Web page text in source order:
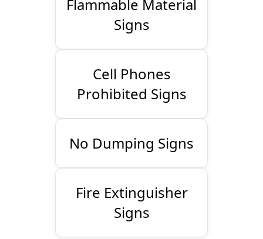
Flammable Material
Signs
Cell Phones
Prohibited Signs
No Dumping Signs
Fire Extinguisher
Signs